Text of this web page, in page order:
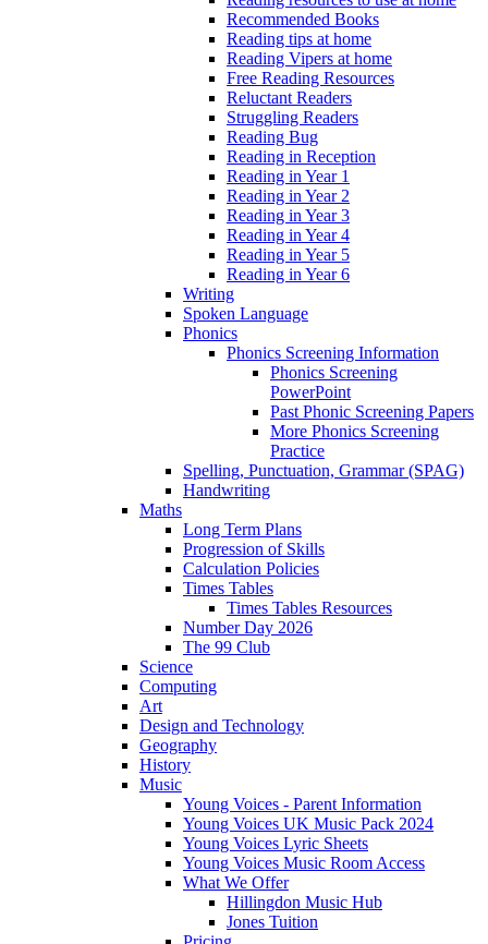
Recommended Books
Reading tips at home
Reading Vipers at home
Free Reading Resources
Reluctant Readers
Struggling Readers
Reading Bug
Reading in Reception
Reading in Year 1
Reading in Year 2
Reading in Year 3
Reading in Year 4
Reading in Year 5
Reading in Year 6
Writing
Spoken Language
Phonics
Phonics Screening Information
Phonics Screening
PowerPoint
Past Phonic Screening Papers
More Phonics Screening
Practice
Spelling, Punctuation, Grammar (SPAG)
Handwriting
Maths
Long Term Plans
Progression of Skills
Calculation Policies
Times Tables
Times Tables Resources
Number Day 2026
The 99 Club
Science
Computing
Art
Design and Technology
Geography
History
Music
Young Voices - Parent Information
Young Voices UK Music Pack 2024
Young Voices Lyric Sheets
Young Voices Music Room Access
What We Offer
Hillingdon Music Hub
Jones Tuition